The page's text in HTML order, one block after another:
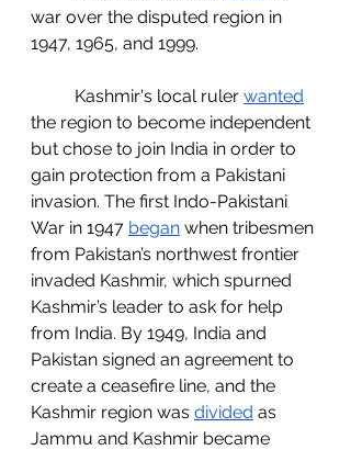
war over the disputed region in
1947, 1965, and 1999.
	Kashmir's local ruler
wanted
the region to become independent
but chose to join India in order to
gain protection from a Pakistani
invasion. The first Indo-Pakistani
War in 1947 began when tribesmen
from Pakistan’s northwest frontier
invaded Kashmir, which spurned
Kashmir’s leader to ask for help
from India. By 1949, India and
Pakistan signed an agreement to
create a ceasefire line, and the
Kashmir region was divided as
Jammu and Kashmir became